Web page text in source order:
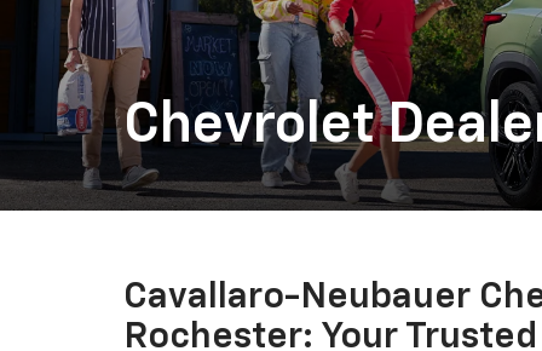
Chevrolet
Cavallaro-Neubauer
Rochester: Your